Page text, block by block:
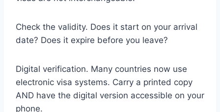
Check the validity. Does it start on your arrival
date? Does it expire before you leave?
Digital verification. Many countries now use
electronic visa systems. Carry a printed copy
AND have the digital version accessible on your
phone.